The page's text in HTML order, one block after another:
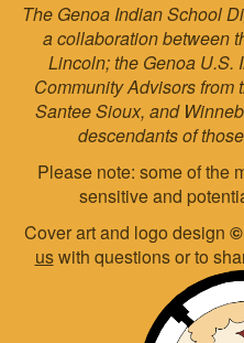
The Genoa Indian School
a collaboration between
Lincoln; the Genoa U.S.
Community Advisors from
Santee Sioux, and
descendants of
Please note: some of the
sensitive and
Cover art and logo design ©
uswith questions or to